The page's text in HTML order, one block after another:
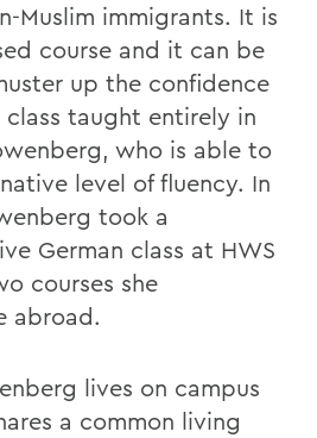
Muslim immigrants. It is
course and it can be
up the confidence
taught entirely in
who is able to
level of fluency. In
took a
German class at HWS
courses she
abroad.
lives on campus
a common living